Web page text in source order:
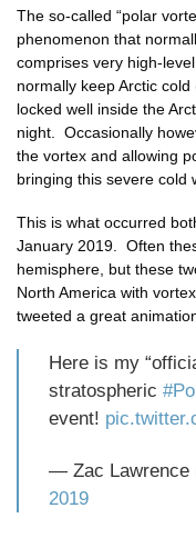
The so-called “polar
phenomenon that
comprises very high-
normally keep Arctic
locked well inside the
night. Occasionally
the vortex and allowing
bringing this severe cold
This is what occurred
January 2019. Often
hemisphere, but these
North America with
tweeted a great
Here is my
stratospheric
event!
— Zac Lawrence
2019